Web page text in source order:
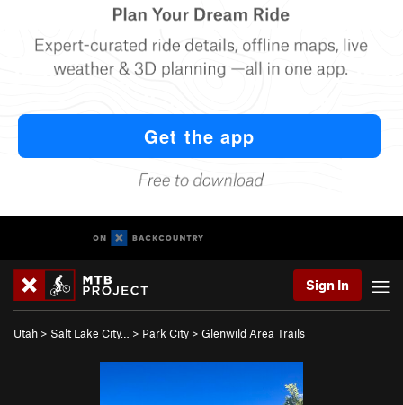
Sign In
Utah > Salt Lake City… > Park City > Glenwild Area Trails